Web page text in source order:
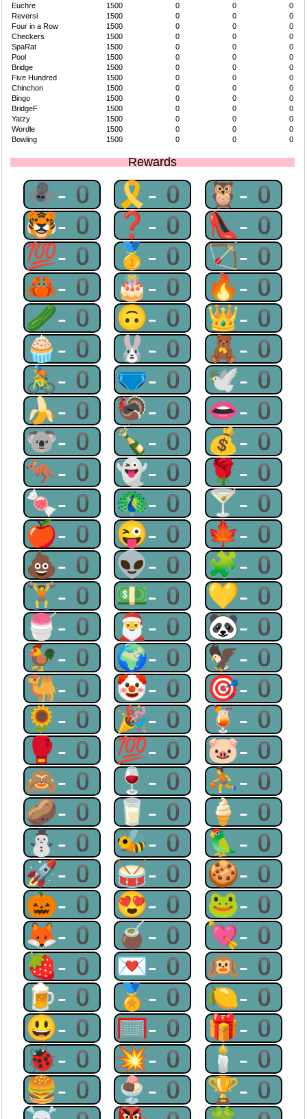
Euchre
1500 0 0
0
Reversi
1500 0 0
0
Four in a Row
1500 0 0
0
Checkers
1500 0 0
0
SpaRat
1500 0 0
0
Pool
1500 0 0
0
Bridge
1500 0 0
0
Five Hundred
1500 0 0
0
Chinchon
1500 0 0
0
Bingo
1500 0 0
0
BridgeF
1500 0 0
0
Yatzy
1500 0 0
0
Wordle
1500 0 0
0
Bowling
1500 0 0 0
Rewards
🕷-0 🎗-0 🦉-0
🐯-0 ❓-0 👠-0
💯-0 🥇-0 🏹-0
🦀-0 🎂-0 🔥-0
🥒-0 🙃-0 👑-0
🧁-0 🐰-0 🧸-0
🚴-0 🩲-0 🕊-0
🍌-0 🦃-0 👄-0
🐨-0 🍾-0 💰-0
🦘-0 👻-0 🌹-0
🍬-0 🦚-0 🍸-0
🍎-0 😜-0 🍁-0
💩-0 👽-0 🧩-0
🏋-0 💵-0 💛-0
🍧-0 🎅-0 🐼-0
🐓-0 🌍-0 🦅-0
🐫-0 🤡-0 🎯-0
🌻-0 🎉-0 🍹-0
🥊-0 💯-0 🐷-0
🙈-0 🍷-0 ⛹-0
🥔-0 🥛-0 🍦-0
⛄-0 🐝-0 🦜-0
🚀-0 🥁-0 🍪-0
🎃-0 😍-0 🐸-0
🦊-0 🧉-0 💘-0
🍓-0 💌-0 🙉-0
🍺-0 🏅-0 🍋-0
😃-0 🥅-0 🎁-0
🐞-0 💥-0 🕯-0
🍔-0 🍨-0 🏆-0